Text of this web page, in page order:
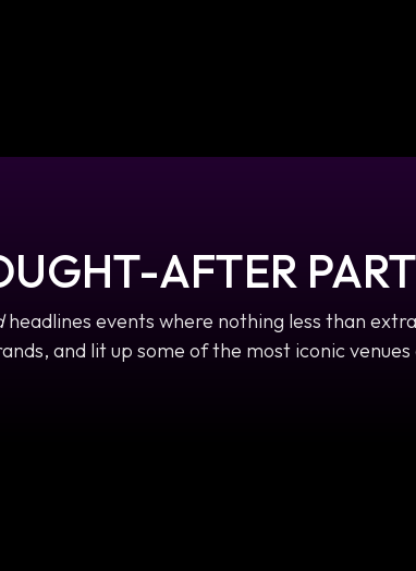
AFTER
headlines events where nothing less than
and lit up some of the most iconic